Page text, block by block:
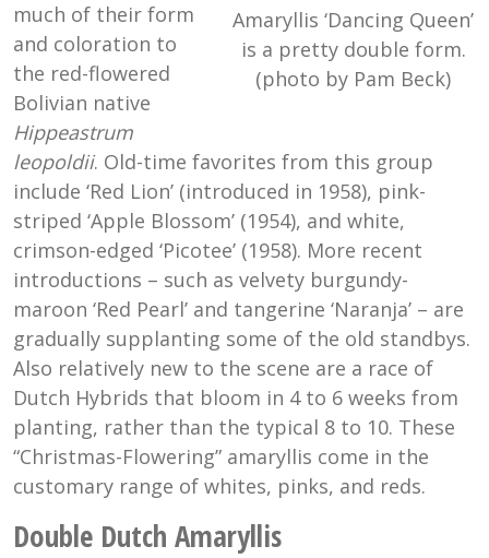
Amaryllis ‘Dancing Queen’
is a pretty double form.
(photo by Pam Beck)
much of their form
and coloration to
the red-flowered
Bolivian native
Hippeastrum
leopoldii. Old-time favorites from this group
include ‘Red Lion’ (introduced in 1958), pink-
striped ‘Apple Blossom’ (1954), and white,
crimson-edged ‘Picotee’ (1958). More recent
introductions – such as velvety burgundy-
maroon ‘Red Pearl’ and tangerine ‘Naranja’ – are
gradually supplanting some of the old standbys.
Also relatively new to the scene are a race of
Dutch Hybrids that bloom in 4 to 6 weeks from
planting, rather than the typical 8 to 10. These
“Christmas-Flowering” amaryllis come in the
customary range of whites, pinks, and reds.
Double Dutch Amaryllis